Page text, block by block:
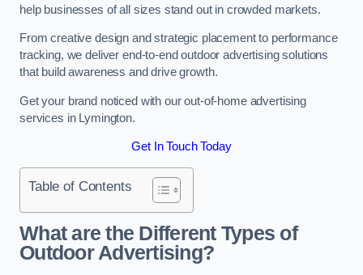
help businesses of all sizes stand out in crowded markets.
From creative design and strategic placement to performance
tracking, we deliver end-to-end outdoor advertising solutions
that build awareness and drive growth.
Get your brand noticed with our out-of-home advertising
services in Lymington.
Get In Touch Today
Table of Contents
What are the Different Types of
Outdoor Advertising?